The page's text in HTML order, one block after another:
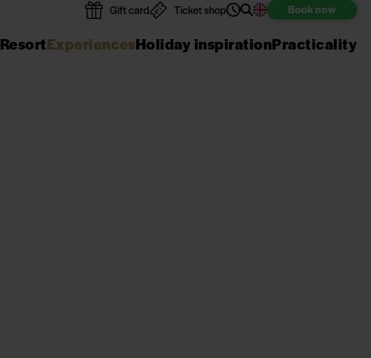
Gift card Ticket shop Booknow
ResortExperiencesHoliday inspirationPracticality